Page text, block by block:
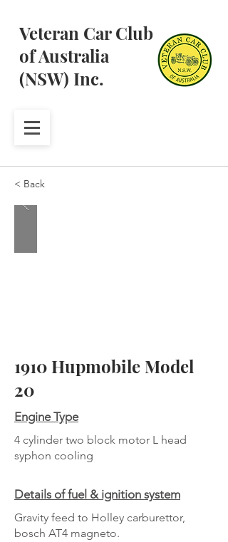
Veteran Car Club
of Australia
(NSW) Inc.
< Back
1910 Hupmobile Model
20
Engine Type
4 cylinder two block motor L head
syphon cooling
Details of fuel & ignition system
Gravity feed to Holley carburettor,
bosch AT4 magneto.